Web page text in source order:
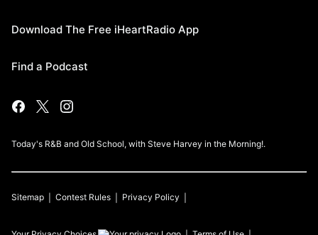
Download The Free iHeartRadio App
Find a Podcast
Today's R&B and Old School, with Steve Harvey in the Morning!.
Sitemap Contest Rules Privacy Policy